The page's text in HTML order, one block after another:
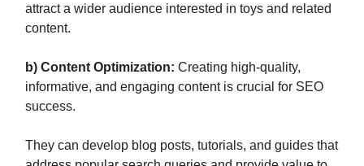
attract a wider audience interested in toys and related
content.
b) Content Optimization: Creating high-quality,
informative, and engaging content is crucial for SEO
success.
They can develop blog posts, tutorials, and guides that